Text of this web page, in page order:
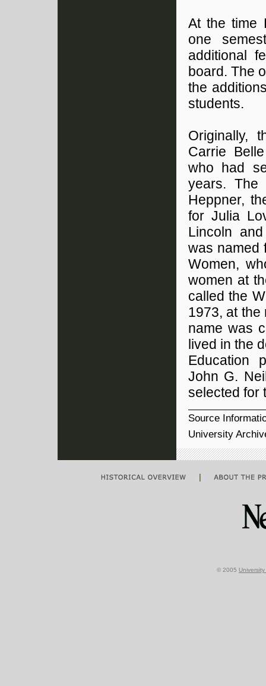
At the time
one
additional
board. The
the
students.
Originally,
Carrie
who had
years. The
Heppner,
for Julia
Lincoln
was named
Women,
women at
called the
1973, at the
name was
lived in the
Education
John G.
selected for
Source
University
© 2005